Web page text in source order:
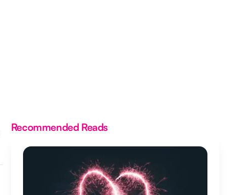
Recommended Reads